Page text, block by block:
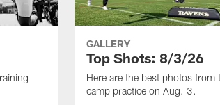
GALLERY
Top Shots: 8/3/26
Here are the best photos from
camp practice on Aug. 3.